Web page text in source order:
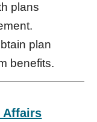
plans
plan
benefits.
Affairs